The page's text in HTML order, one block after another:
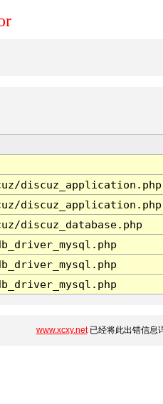
discuz_application.php
discuz_application.php
discuz_database.php
www.xcxy.net已经将此出错信息